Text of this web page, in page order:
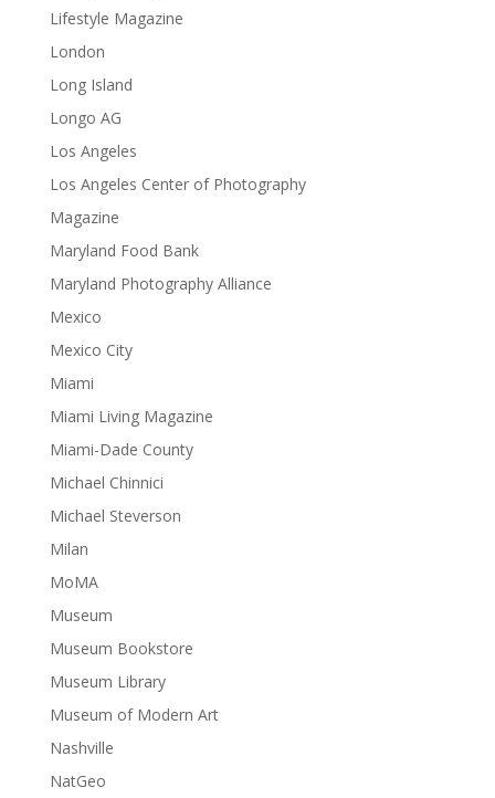
Lifestyle Magazine
London
Long Island
Longo AG
Los Angeles
Los Angeles Center of Photography
Magazine
Maryland Food Bank
Maryland Photography Alliance
Mexico
Mexico City
Miami
Miami Living Magazine
Miami-Dade County
Michael Chinnici
Michael Steverson
Milan
MoMA
Museum
Museum Bookstore
Museum Library
Museum of Modern Art
Nashville
NatGeo